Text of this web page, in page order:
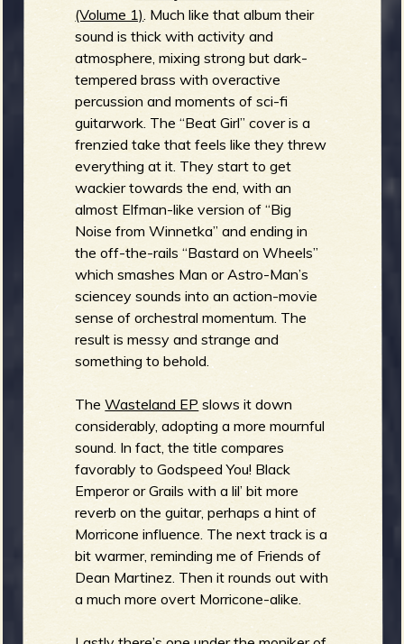
(Volume 1) . Much like that album their
sound is thick with activity and
atmosphere, mixing strong but dark-
tempered brass with overactive
percussion and moments of sci-fi
guitarwork. The “Beat Girl” cover is a
frenzied take that feels like they threw
everything at it. They start to get
wackier towards the end, with an
almost Elfman-like version of “Big
Noise from Winnetka” and ending in
the off-the-rails “Bastard on Wheels”
which smashes Man or Astro-Man’s
sciencey sounds into an action-movie
sense of orchestral momentum. The
result is messy and strange and
something to behold.
TheWasteland EP slows it down
considerably, adopting a more mournful
sound. In fact, the title compares
favorably to Godspeed You! Black
Emperor or Grails with a lil’ bit more
reverb on the guitar, perhaps a hint of
Morricone influence. The next track is a
bit warmer, reminding me of Friends of
Dean Martinez. Then it rounds out with
a much more overt Morricone-alike.